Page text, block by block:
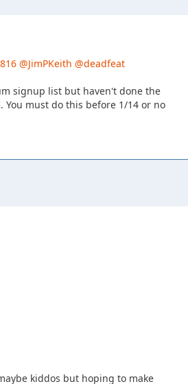
@JimPKeith @deadfeat
signup list but haven't done the
must do this before 1/14 or no
kiddos but hoping to make